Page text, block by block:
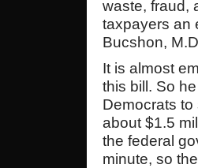
waste, fraud,
taxpayers an
Bucshon,
It is almost
this bill. So
Democrats
about $1.5
the federal
minute, so